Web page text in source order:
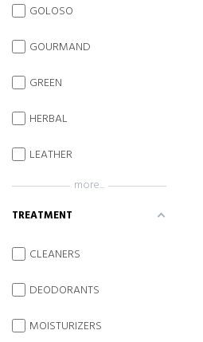
GOLOSO
GOURMAND
GREEN
HERBAL
LEATHER
more...
TREATMENT
CLEANERS
DEODORANTS
MOISTURIZERS